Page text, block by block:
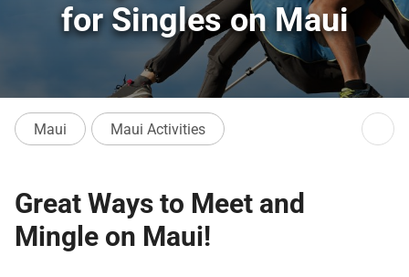
for Singles on Maui
Maui Maui Activities
Great Ways to Meet and
Mingle on Maui!